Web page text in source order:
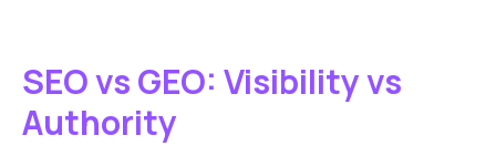
SEO vs GEO: Visibility vs
Authority